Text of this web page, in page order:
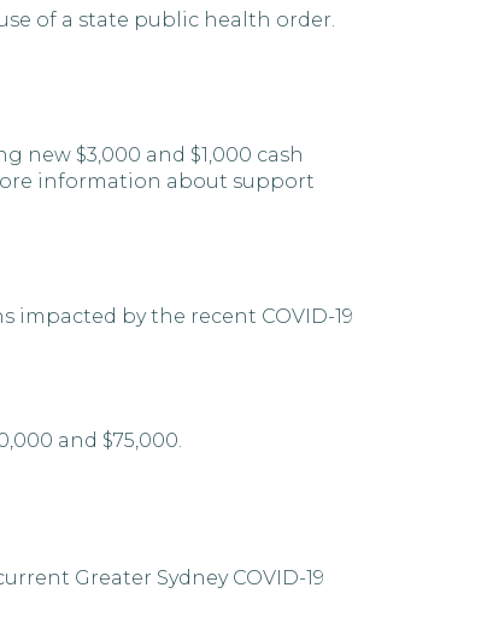
of a state public health order.
new $3,000 and $1,000 cash
information about support
by the recent COVID-19
and $75,000.
Greater Sydney COVID-19